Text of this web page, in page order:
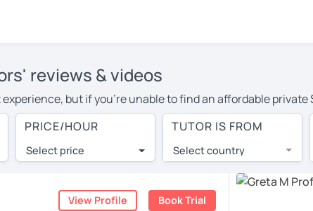
reviews & videos
but if you're unable to find an affordable
in your area, you may have to pay more to cover their
With online learning, you can save on travel expenses
are pleasantly surprised by the experience. At
conducted via video call, allowing you to communicate
see for yourself!
PRICE/HOUR
Select price
TUTOR IS FROM
Select country
View Profile Book Trial